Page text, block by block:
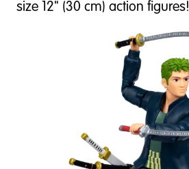
size 12" (30 cm) action figures!